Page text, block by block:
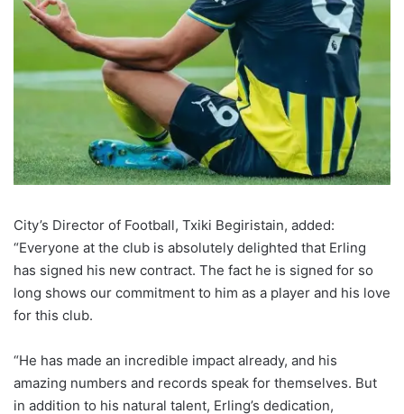
City’s Director of Football, Txiki Begiristain, added:
“Everyone at the club is absolutely delighted that Erling
has signed his new contract. The fact he is signed for so
long shows our commitment to him as a player and his love
for this club.
“He has made an incredible impact already, and his
amazing numbers and records speak for themselves. But
in addition to his natural talent, Erling’s dedication,